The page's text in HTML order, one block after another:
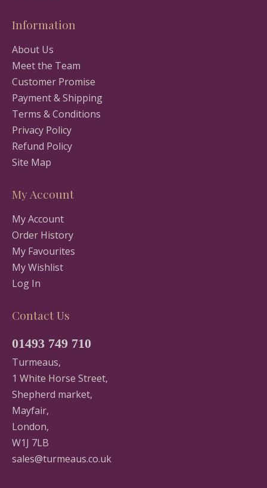
Information
About Us
Meet the Team
Customer Promise
Payment & Shipping
Terms & Conditions
Privacy Policy
Refund Policy
Site Map
My Account
My Account
Order History
My Favourites
My Wishlist
Log In
Contact Us
01493 749 710
Turmeaus,
1 White Horse Street,
Shepherd market,
Mayfair,
London,
W1J 7LB
sales@turmeaus.co.uk